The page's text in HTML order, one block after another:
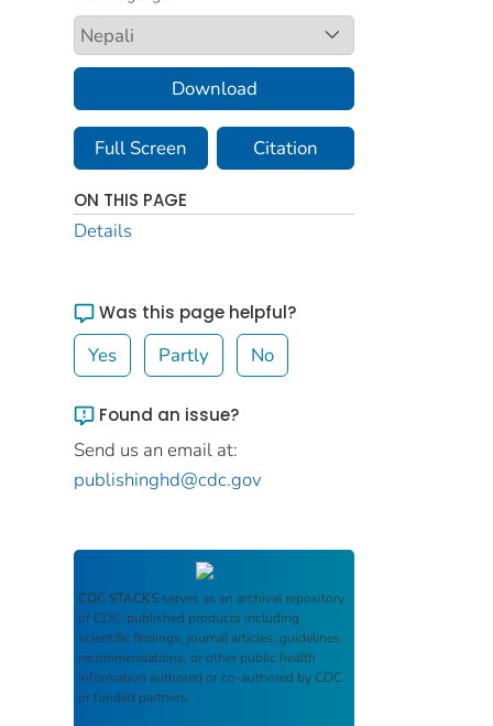
Download
Full Screen Citation
ON THIS PAGE
Details
Was this page helpful?
Yes Partly No
Found an issue?
Send us an email at:
publishinghd@cdc.gov
CDC STACKS serves as an archival repository
of CDC-published products including
scientific findings, journal articles, guidelines,
recommendations, or other public health
information authored or co-authored by CDC
or funded partners.